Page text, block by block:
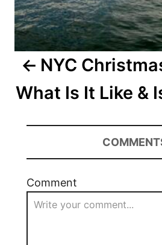
NYC
What Is It Like &
Comment